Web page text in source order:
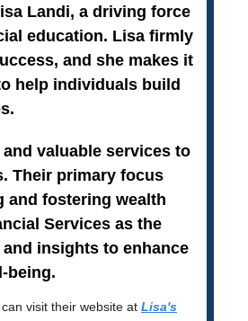
Landi, a driving force
education. Lisa firmly
and she makes it
help individuals build
valuable services to
Their primary focus
and fostering wealth
Services as the
insights to enhance
being.
visit their website at Lisa's